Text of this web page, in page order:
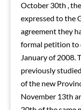
October 30th ,
expressed to the
agreement they
formal petition to
January of 2008.
previously
of the new
November 13th